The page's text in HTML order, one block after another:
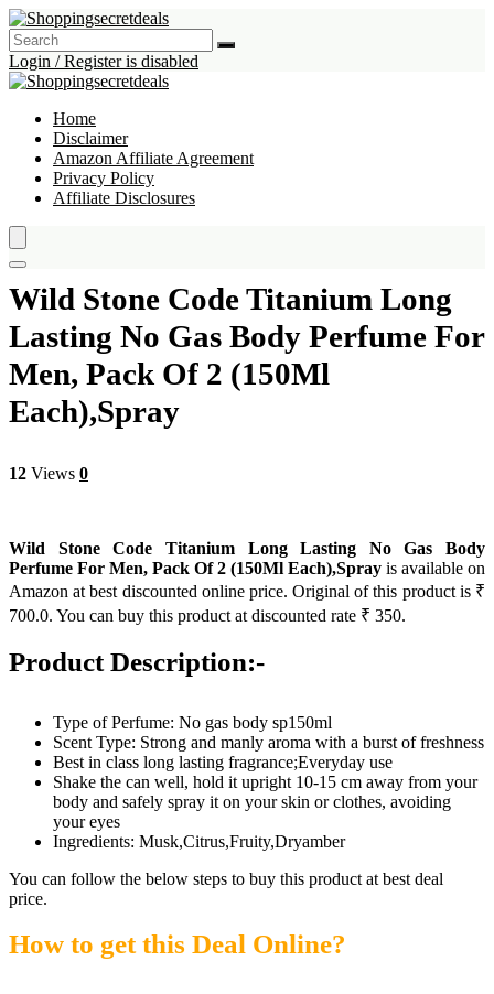
Login / Register is disabled
Home
Disclaimer
Amazon Affiliate Agreement
Privacy Policy
Affiliate Disclosures
Wild Stone Code Titanium Long
Lasting No Gas Body Perfume For
Men, Pack Of 2 (150Ml
Each),Spray
12 Views 0
Wild Stone Code Titanium Long Lasting No Gas Body
Perfume For Men, Pack Of 2 (150Ml Each),Spray is available on
Amazon at best discounted online price. Original of this product is ₹
700.0. You can buy this product at discounted rate ₹ 350.
Product Description:-
Type of Perfume: No gas body sp150ml
Scent Type: Strong and manly aroma with a burst of freshness
Best in class long lasting fragrance;Everyday use
Shake the can well, hold it upright 10-15 cm away from your
body and safely spray it on your skin or clothes, avoiding
your eyes
Ingredients: Musk,Citrus,Fruity,Dryamber
You can follow the below steps to buy this product at best deal
price.
How to get this Deal Online?